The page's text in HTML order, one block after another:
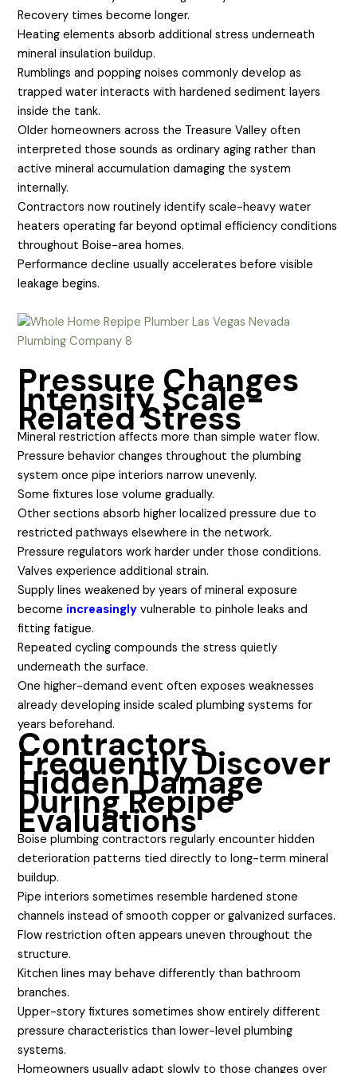
Recovery times become longer.
Heating elements absorb additional stress underneath
mineral insulation buildup.
Rumblings and popping noises commonly develop as
trapped water interacts with hardened sediment layers
inside the tank.
Older homeowners across the Treasure Valley often
interpreted those sounds as ordinary aging rather than
active mineral accumulation damaging the system
internally.
Contractors now routinely identify scale-heavy water
heaters operating far beyond optimal efficiency conditions
throughout Boise-area homes.
Performance decline usually accelerates before visible
leakage begins.
Pressure Changes
Intensify Scale-
Related Stress
Mineral restriction affects more than simple water flow.
Pressure behavior changes throughout the plumbing
system once pipe interiors narrow unevenly.
Some fixtures lose volume gradually.
Other sections absorb higher localized pressure due to
restricted pathways elsewhere in the network.
Pressure regulators work harder under those conditions.
Valves experience additional strain.
Supply lines weakened by years of mineral exposure
become increasingly vulnerable to pinhole leaks and
fitting fatigue.
Repeated cycling compounds the stress quietly
underneath the surface.
One higher-demand event often exposes weaknesses
already developing inside scaled plumbing systems for
years beforehand.
Contractors
Frequently Discover
Hidden Damage
During Repipe
Evaluations
Boise plumbing contractors regularly encounter hidden
deterioration patterns tied directly to long-term mineral
buildup.
Pipe interiors sometimes resemble hardened stone
channels instead of smooth copper or galvanized surfaces.
Flow restriction often appears uneven throughout the
structure.
Kitchen lines may behave differently than bathroom
branches.
Upper-story fixtures sometimes show entirely different
pressure characteristics than lower-level plumbing
systems.
Homeowners usually adapt slowly to those changes over